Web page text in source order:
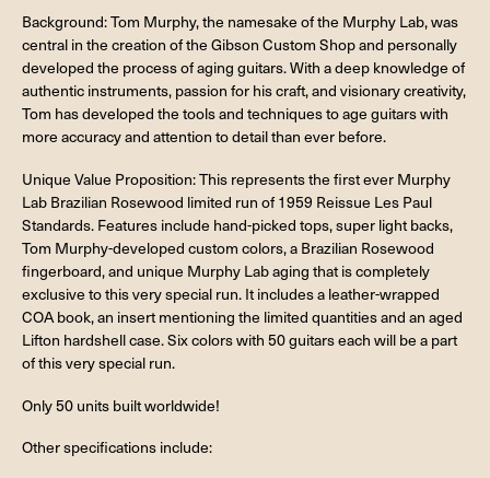
Background: Tom Murphy, the namesake of the Murphy Lab, was
central in the creation of the Gibson Custom Shop and personally
developed the process of aging guitars. With a deep knowledge of
authentic instruments, passion for his craft, and visionary creativity,
Tom has developed the tools and techniques to age guitars with
more accuracy and attention to detail than ever before.
Unique Value Proposition: This represents the first ever Murphy
Lab Brazilian Rosewood limited run of 1959 Reissue Les Paul
Standards. Features include hand-picked tops, super light backs,
Tom Murphy-developed custom colors, a Brazilian Rosewood
fingerboard, and unique Murphy Lab aging that is completely
exclusive to this very special run. It includes a leather-wrapped
COA book, an insert mentioning the limited quantities and an aged
Lifton hardshell case. Six colors with 50 guitars each will be a part
of this very special run.
Only 50 units built worldwide!
Other specifications include: